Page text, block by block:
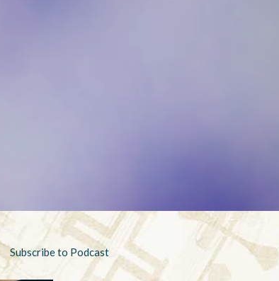
Subscribe to Podcast